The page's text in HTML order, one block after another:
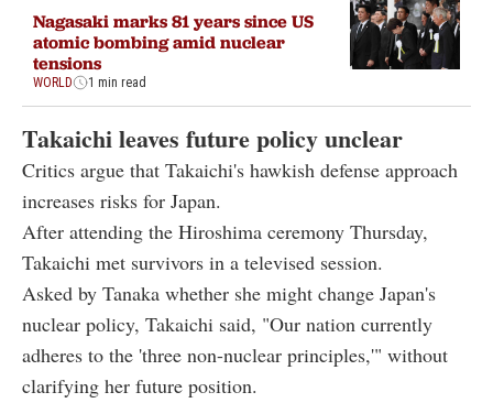
Nagasaki marks 81 years since US
atomic bombing amid nuclear
tensions
WORLD 1 min read
Takaichi leaves future policy unclear
Critics argue that Takaichi's hawkish defense approach
increases risks for Japan.
After attending the Hiroshima ceremony Thursday,
Takaichi met survivors in a televised session.
Asked by Tanaka whether she might change Japan's
nuclear policy, Takaichi said, "Our nation currently
adheres to the 'three non-nuclear principles,'" without
clarifying her future position.